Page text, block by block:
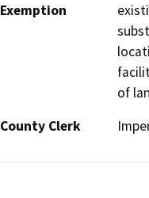
Exemption
of
County Clerk